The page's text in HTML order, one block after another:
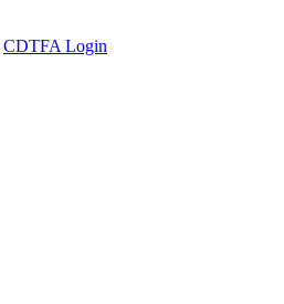
CDTFA Login